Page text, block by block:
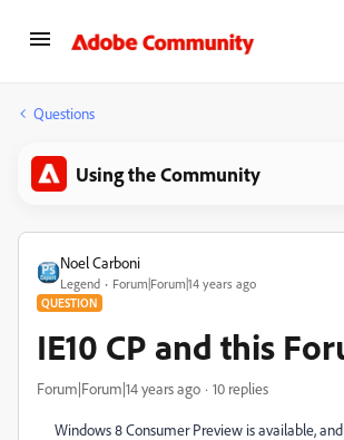
Questions
Using the Community
Noel Carboni
Legend Forum|Forum|14 years ago
QUESTION
IE10 CP and this
Forum|Forum|14 years ago 10 replies
Windows 8 Consumer Preview is available,